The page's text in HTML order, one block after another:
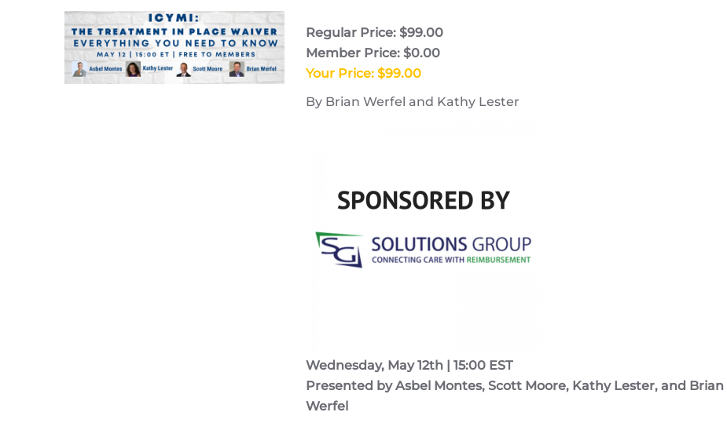
Regular Price: $99.00
Member Price: $0.00
Your Price: $99.00
By Brian Werfel and Kathy Lester
Wednesday, May 12th | 15:00 EST
Presented by Asbel Montes, Scott Moore, Kathy Lester, and Brian
Werfel